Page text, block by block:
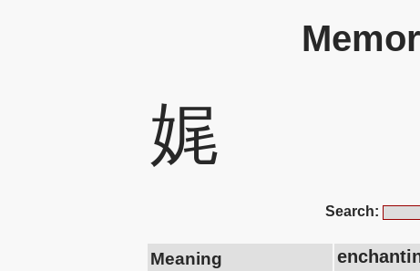
娓
Search:
Meaning